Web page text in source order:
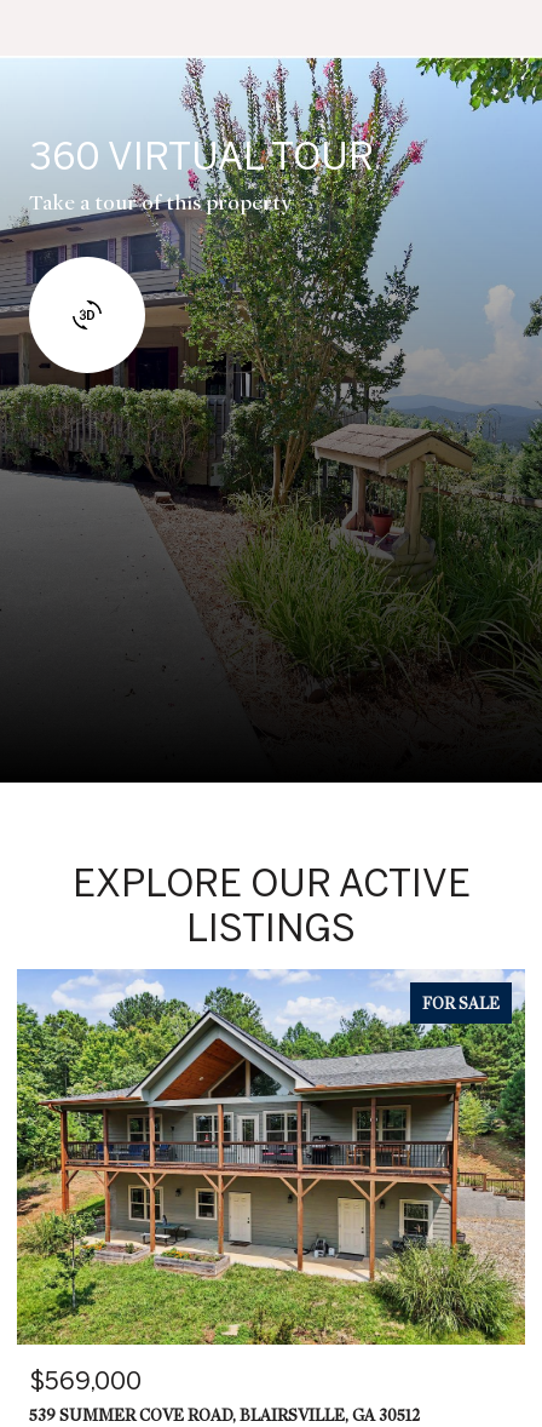
360 VIRTUAL TOUR
Take a tour of this property
EXPLORE OUR ACTIVE
LISTINGS
FOR SALE
$599,000
235 RIOS DRIVE, BRYSON CITY, NC 28713